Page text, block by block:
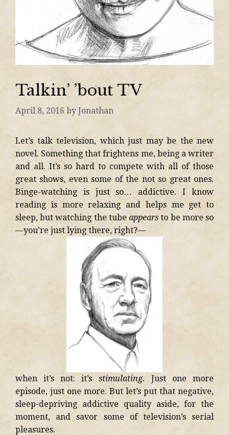
Talkin’ ’bout TV
April 8, 2016 by Jonathan
Let’s talk television, which just may be the new
novel. Something that frightens me, being a writer
and all. It’s so hard to compete with all of those
great shows, even some of the not so great ones.
Binge-watching is just so… addictive. I know
reading is more relaxing and helps me get to
sleep, but watching the tubeappears to be more so
—you’re just lying there, right?—
when it’s not: it’s stimulating. Just one more
episode, just one more. But let’s put that negative,
sleep-depriving addictive quality aside, for the
moment, and savor some of television’s serial
pleasures.